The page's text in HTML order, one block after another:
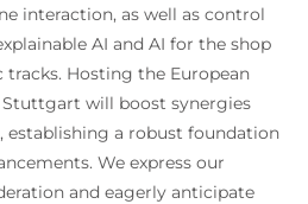
interaction, as well as control
AI and AI for the shop
Hosting the European
will boost synergies
establishing a robust foundation
We express our
and eagerly anticipate